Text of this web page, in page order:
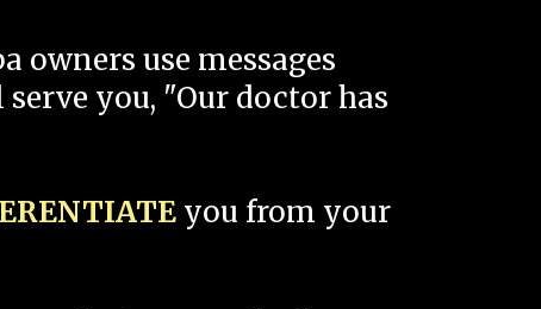
owners use messages
you, "Our doctor has
you from your